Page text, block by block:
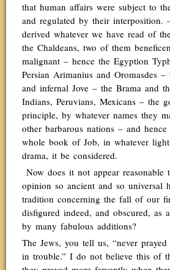
that human affairs were subject to
and regulated by their interposition.
derived whatever we have read of
the Chaldeans, two of them
malignant – hence the Egyption
Persian Arimanius and Oromasdes
and infernal Jove – the Brama and
Indians, Peruvians, Mexicans – the
principle, by whatever names they
other barbarous nations – and
whole book of Job, in whatever
drama, it be considered.
Now does it not appear reasonable
opinion so ancient and so universal
tradition concerning the fall of our
disfigured indeed, and obscured, as
by many fabulous additions?
The Jews, you tell us, “never
in trouble.” I do not believe this of